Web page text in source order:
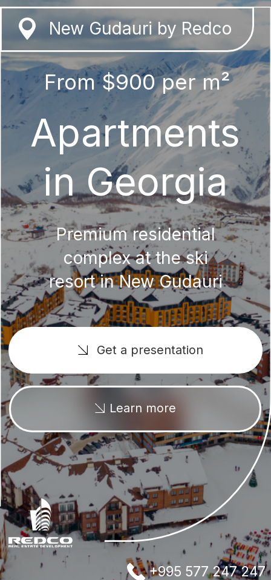
New Gudauri by Redco
Apartments
in Georgia
Premium residential
complex at the ski
resort in New Gudauri
Get a presentation
From $900 per m²
Learn more
+995 577 247 247
New Gudauri
We offer a wide selection of 1-bedroom
apartments, studios and duplexes. The
complex is located in a ski resort and is
ready to move in.